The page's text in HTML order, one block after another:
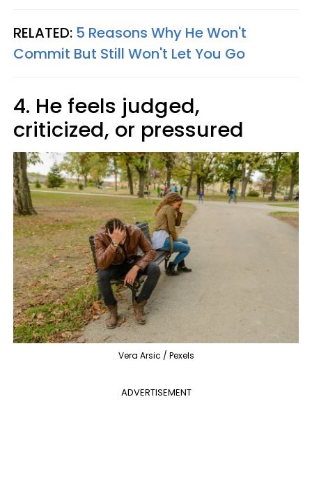
RELATED: 5 Reasons Why He Won't
Commit But Still Won't Let You Go
4. He feels judged,
criticized, or pressured
Vera Arsic / Pexels
ADVERTISEMENT